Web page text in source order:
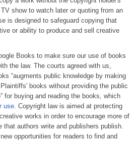
show to watch later or quoting from an
is designed to safeguard copying that
or ability to produce and sell creative
Books to make sure our use of books
the law. The courts agreed with us,
“augments public knowledge by making
books without providing the public
for buying and reading the books, which
use. Copyright law is aimed at protecting
works in order to encourage more of
that authors write and publishers publish.
opportunities for readers to find and